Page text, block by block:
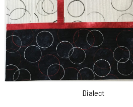
Dialect